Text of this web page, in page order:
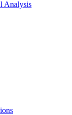
Analysis